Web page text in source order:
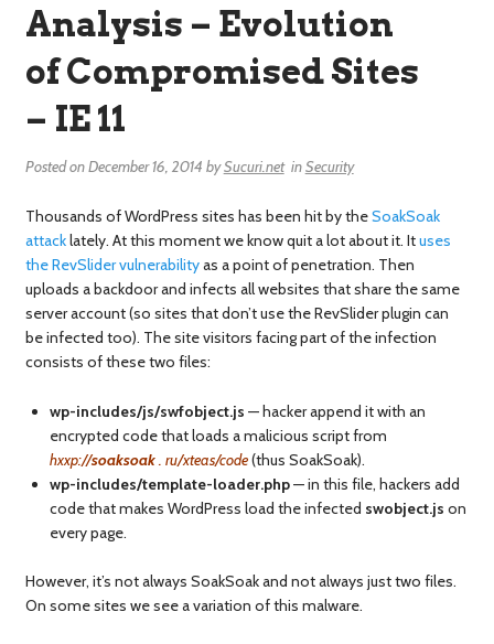
Analysis – Evolution
of Compromised Sites
– IE 11
Posted onDecember 16, 2014 bySucuri.net inSecurity
Thousands of WordPress sites has been hit by theSoakSoak
attacklately. At this moment we know quit a lot about it. Ituses
the RevSlider vulnerabilityas a point of penetration. Then
uploads a backdoor and infects all websites that share the same
server account (so sites that don’t use the RevSlider plugin can
be infected too). The site visitors facing part of the infection
consists of these two files:
wp-includes/js/swfobject.js — hacker append it with an
encrypted code that loads a malicious script from
hxxp://soaksoak. ru/xteas/code(thus SoakSoak).
wp-includes/template-loader.php— in this file, hackers add
code that makes WordPress load the infected swobject.js on
every page.
However, it’s not always SoakSoak and not always just two files.
On some sites we see a variation of this malware.